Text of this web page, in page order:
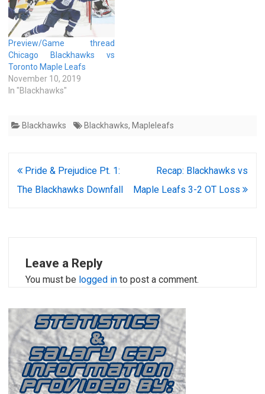
Preview/Game thread
Chicago Blackhawks vs
Toronto Maple Leafs
November 10, 2019
In "Blackhawks"
Blackhawks Blackhawks, Mapleleafs
Post
navigation
Pride & Prejudice Pt. 1:
The Blackhawks Downfall
Recap: Blackhawks vs
Maple Leafs 3-2 OT Loss
Leave a Reply
You must be logged in to post a comment.